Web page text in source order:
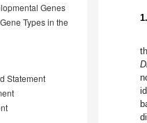
Genes
Types in the
Statement